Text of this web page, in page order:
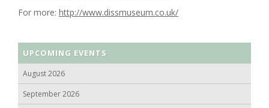
For more: http://www.dissmuseum.co.uk/
UPCOMING EVENTS
August 2026
September 2026